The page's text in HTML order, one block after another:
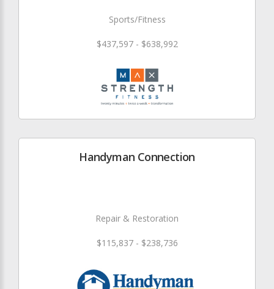
Sports/Fitness
$437,597 - $638,992
Handyman Connection
Repair & Restoration
$115,837 - $238,736